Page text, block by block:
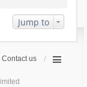
Jump to
Contact us